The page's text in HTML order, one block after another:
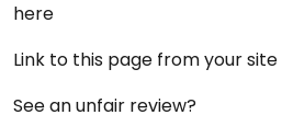
here
Link to this page from your site
See an unfair review?